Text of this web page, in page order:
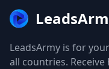
LeadsArmy is for
all countries.